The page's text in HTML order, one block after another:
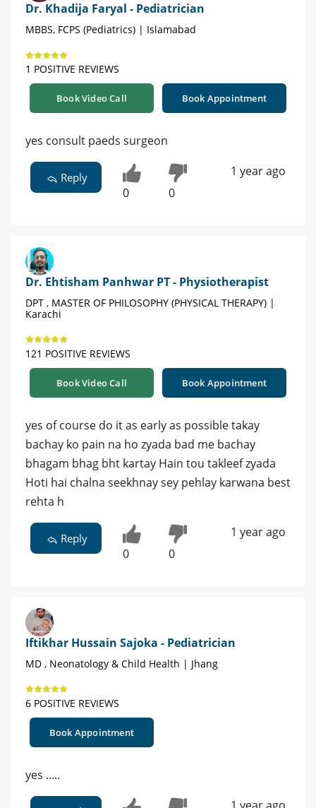
Dr. Khadija Faryal - Pediatrician
MBBS, FCPS (Pediatrics) | Islamabad
1 POSITIVE REVIEWS
Book Video Call Book Appointment
yes consult paeds surgeon
Reply
0 0
1 year ago
Dr. Ehtisham Panhwar PT - Physiotherapist
DPT , MASTER OF PHILOSOPHY (PHYSICAL THERAPY) |
Karachi
121 POSITIVE REVIEWS
Book Video Call Book Appointment
yes of course do it as early as possible takay
bachay ko pain na ho zyada bad me bachay
bhagam bhag bht kartay Hain tou takleef zyada
Hoti hai chalna seekhnay sey pehlay karwana best
rehta h
Reply
0 0
1 year ago
Iftikhar Hussain Sajoka - Pediatrician
MD , Neonatology & Child Health | Jhang
6 POSITIVE REVIEWS
Book Appointment
yes .....